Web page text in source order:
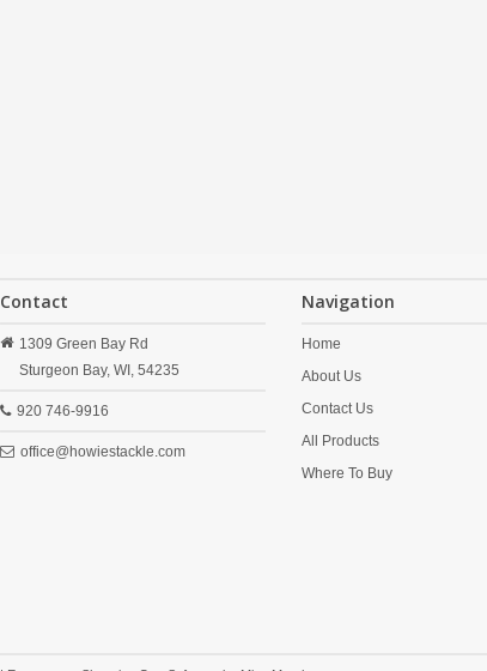
Contact
1309 Green Bay Rd
Sturgeon Bay, WI, 54235
920 746-9916
office@howiestackle.com
Navigation
Home
About Us
Contact Us
All Products
Where To Buy